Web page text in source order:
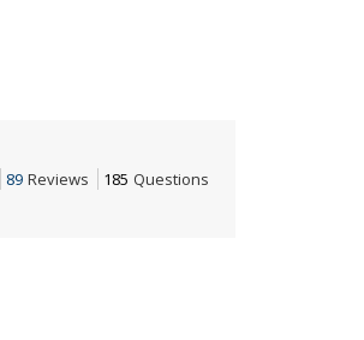
89 Reviews 185 Questions